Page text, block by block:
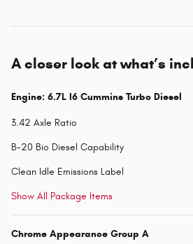
A closer look at what’s
Engine: 6.7L I6 Cummins Turbo Diesel
3.42 Axle Ratio
B-20 Bio Diesel Capability
Clean Idle Emissions Label
Show All Package Items
Chrome Appearance Group A